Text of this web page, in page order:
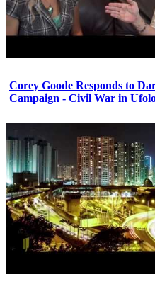
Corey Goode Responds to
Campaign - Civil War in